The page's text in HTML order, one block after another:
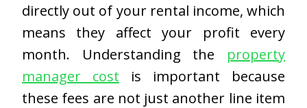
directly out of your rental income, which
means they affect your profit every
month. Understanding the property
manager cost is important because
these fees are not just another line item